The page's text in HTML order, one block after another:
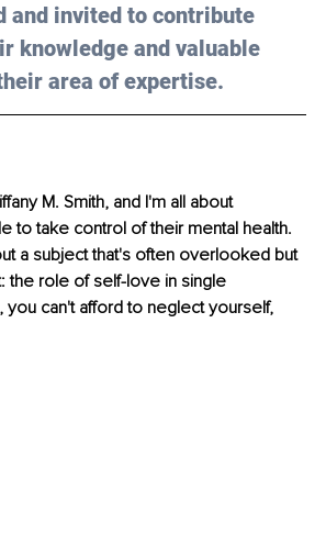
and invited to contribute
knowledge and valuable
area of expertise.
M. Smith, and I'm all about
to take control of their mental health.
a subject that's often overlooked but
the role of self-love in single
you can't afford to neglect yourself,